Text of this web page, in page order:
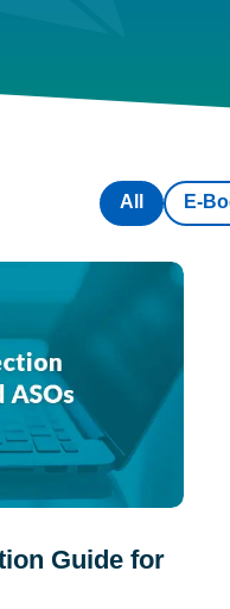
E-
All
Guide for